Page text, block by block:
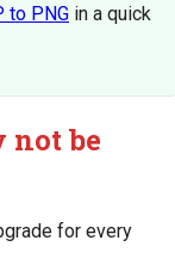
to PNG in a quick
not be
for every